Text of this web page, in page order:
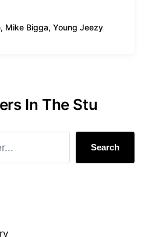
, Mike Bigga, Young Jeezy
In The Stu
Search